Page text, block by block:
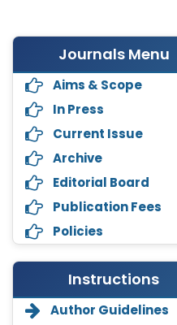
Journals Menu
Aims & Scope
In Press
Current Issue
Archive
Editorial Board
Publication Fees
Policies
Instructions
Author Guidelines